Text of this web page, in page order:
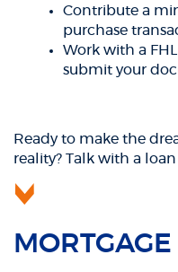
Contribute a
purchase
Work with a
submit your
Ready to make the
reality? Talk with a